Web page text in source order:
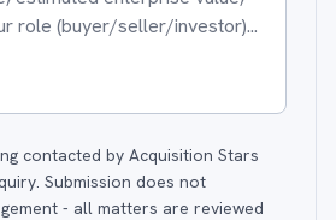
contacted by Acquisition Stars
Submission does not
- all matters are reviewed